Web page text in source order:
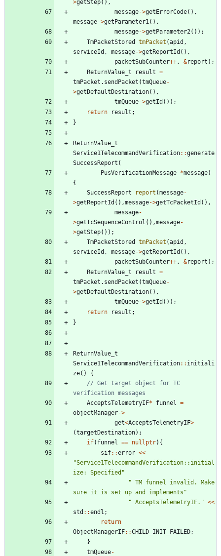
>getStep( ) ,
message->getErrorCode( ) ,
message->getParameter1 ( ) ,
message->getParameter2 ( ) ) ;
TmPacketStored
tmPacket (apid ,
serviceId , message->getReportId ( ) ,
packetSubCounter++ , &report ) ;
ReturnValue_t
result =
tmPacket . sendPacket (tmQueue-
>getDefaultDestination( ) ,
tmQueue->getId ( ) ) ;
return
result ;
}
ReturnValue_t
Service1TelecommandVerification: :generate
SuccessReport (
PusVerificationMessage *message)
{
SuccessReport
report (message-
>getReportId ( ) ,message->getTcPacketId ( ) ,
message-
>getTcSequenceControl ( ) ,message-
>getStep( ) ) ;
TmPacketStored
tmPacket (apid ,
serviceId , message->getReportId ( ) ,
packetSubCounter++ , &report ) ;
ReturnValue_t
result =
tmPacket . sendPacket (tmQueue-
>getDefaultDestination( ) ,
tmQueue->getId ( ) ) ;
return
result ;
}
ReturnValue_t
Service1TelecommandVerification: : initiali
ze( )
{
// Get target object for TC
AcceptsTelemetryIF* funnel
=
objectManager->
get<AcceptsTelemetryIF>
(targetDestination) ;
if( funnel == nullptr) {
sif: :error <<
"Service1TelecommandVerification::initial
ize: Specified "
" TM funnel invalid. Make
sure it is set up and implements "
" AcceptsTelemetryIF. " <<
std : :endl ;
return
ObjectManagerIF: :CHILD_INIT_FAILED;
}
tmQueue-